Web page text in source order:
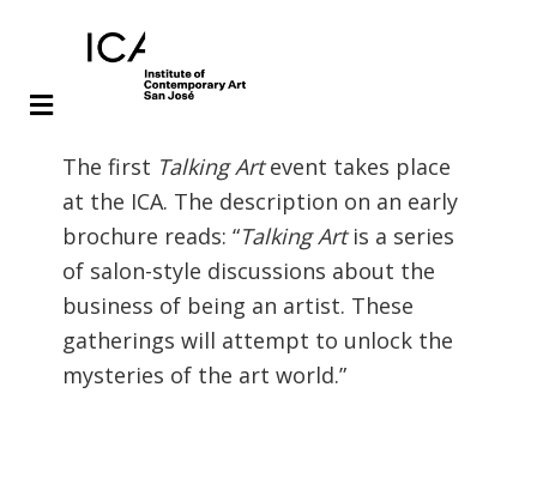
content
footer
The first Talking Artevent takes place
at the ICA. The description on an early
brochure reads: “Talking Artis a series
of salon-style discussions about the
business of being an artist. These
gatherings will attempt to unlock the
mysteries of the art world.”